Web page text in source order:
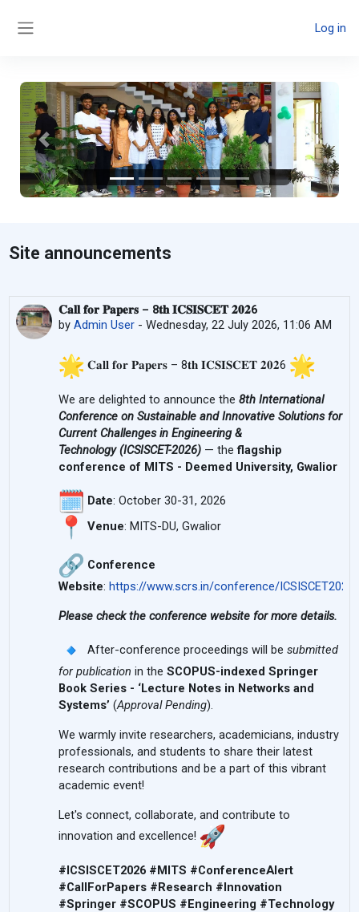
Log in
Previous Next
Site announcements
𝐂𝐚𝐥𝐥 𝐟𝐨𝐫 𝐏𝐚𝐩𝐞𝐫𝐬 – 8𝐭𝐡 𝐈𝐂𝐒𝐈𝐒𝐂𝐄𝐓 𝟐𝟎𝟐6
byAdmin User -Wednesday, 22 July 2026, 11:06 AM
𝐂𝐚𝐥𝐥 𝐟𝐨𝐫 𝐏𝐚𝐩𝐞𝐫𝐬 – 8𝐭𝐡 𝐈𝐂𝐒𝐈𝐒𝐂𝐄𝐓 𝟐𝟎𝟐6
We are delighted to announce the8th International
Conference on Sustainable and Innovative Solutions for
Current Challenges in Engineering &
Technology(ICSISCET-2026) — theflagship
conference of MITS - Deemed University, Gwalior
Date: October 30-31, 2026
Venue: MITS-DU, Gwalior
Conference
Website:https://www.scrs.in/conference/ICSISCET2026
Please check the conference website for more details.
After-conference proceedings will besubmitted
for publication in theSCOPUS-indexed Springer
Book Series - ‘Lecture Notes in Networks and
Systems’ (Approval Pending).
We warmly invite researchers, academicians, industry
professionals, and students to share their latest
research contributions and be a part of this vibrant
academic event!
Let's connect, collaborate, and contribute to
innovation and excellence!
#ICSISCET2026 #MITS #ConferenceAlert
#CallForPapers #Research #Innovation
#Springer #SCOPUS #Engineering #Technology